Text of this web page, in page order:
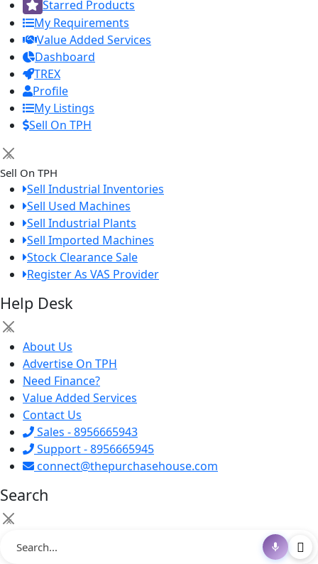
Starred Products
My Requirements
Value Added Services
Dashboard
TREX
Profile
My Listings
Sell On TPH
×
Sell On TPH
Sell Industrial Inventories
Sell Used Machines
Sell Industrial Plants
Sell Imported Machines
Stock Clearance Sale
Register As VAS Provider
Help Desk
×
About Us
Advertise On TPH
Need Finance?
Value Added Services
Contact Us
Sales - 8956665943
Support - 8956665945
connect@thepurchasehouse.com
Search
×